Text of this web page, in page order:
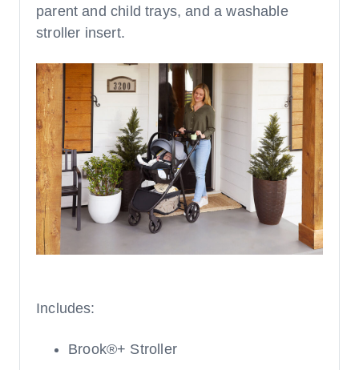
parent and child trays, and a washable
stroller insert.
Includes:
Brook®+ Stroller